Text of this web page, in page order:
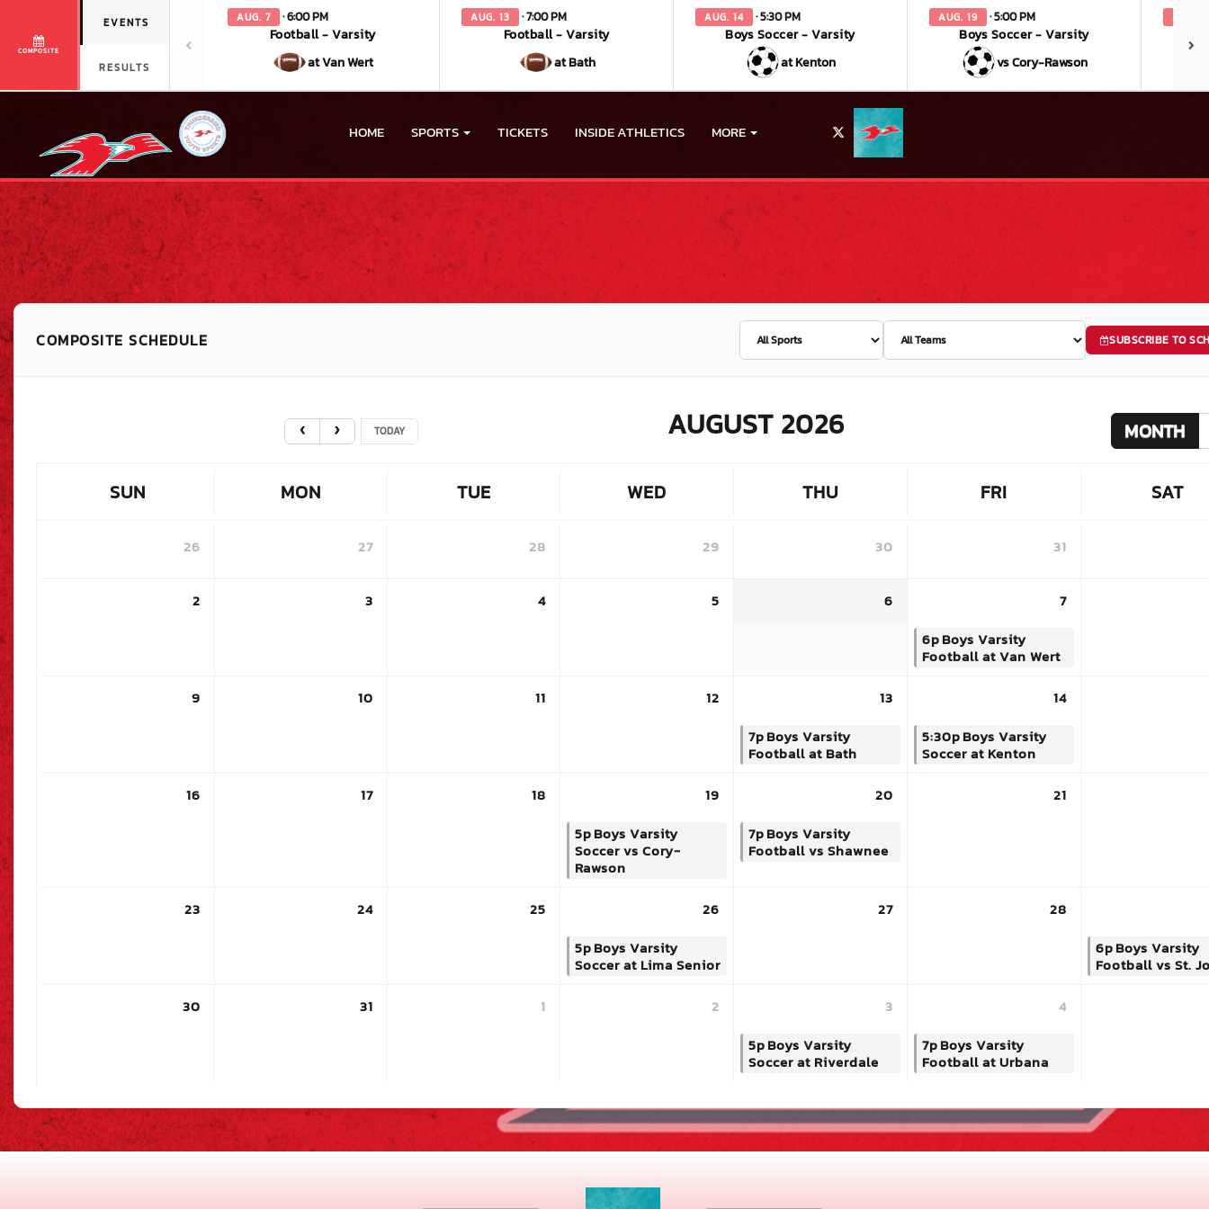
COMPOSITE
EVENTS
RESULTS
AUG. 7 · 6:00 PM
Football - Varsity
at Van Wert
AUG. 13 · 7:00 PM
Football - Varsity
at Bath
AUG. 14 · 5:30 PM
Boys Soccer - Varsity
at Kenton
AUG. 19 · 5:00 PM
Boys Soccer - Varsity
vs Cory-Rawson
AUG.
HOME SPORTS TICKETS INSIDE ATHLETICS MORE X
COMPOSITE SCHEDULE SUBSCRIBE TO
TODAY MONTH
AUGUST 2026
SUN MON TUE WED THU FRI SAT
26 27 28 29 30 31
2 3 4 5 6
7
6pBoys Varsity
Football at Van Wert
9
10 11 12 13
14
7pBoys Varsity
Football at Bath
5:30pBoys Varsity
Soccer at Kenton
16
17 18 19 20
21
5pBoys Varsity
Soccer vs Cory-
Rawson
7pBoys Varsity
Football vs Shawnee
23 24 25 26 27
28
5pBoys Varsity
Soccer at Lima Senior
6pBoys Varsity
Football vs St.
30
31 1 2 3
4
5pBoys Varsity
Soccer at Riverdale
7pBoys Varsity
Football at Urbana